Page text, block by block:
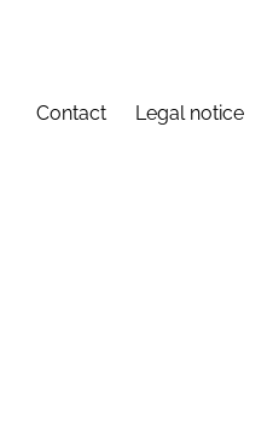
Contact Legal notice